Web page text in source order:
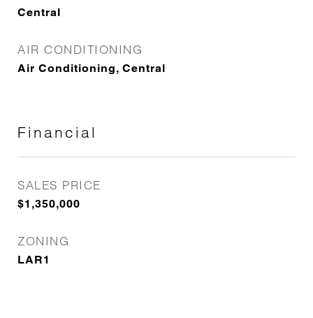
Central
AIR CONDITIONING
Air Conditioning, Central
Financial
SALES PRICE
$1,350,000
ZONING
LAR1